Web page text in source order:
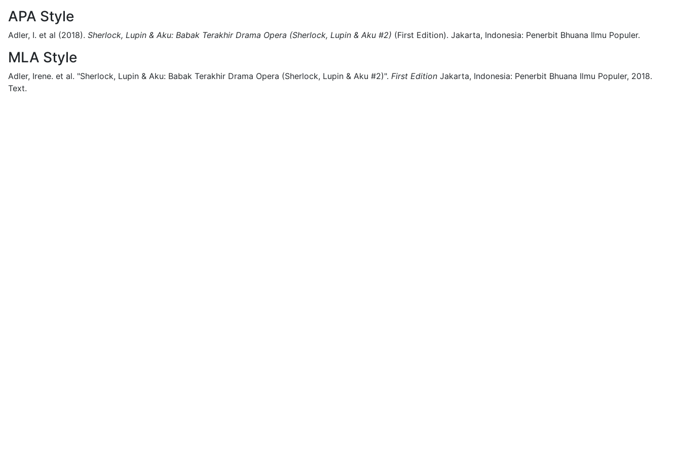
APA Style
Adler, I. et al (2018). Sherlock, Lupin & Aku: Babak Terakhir Drama Opera (Sherlock, Lupin & Aku #2) (First Edition). Jakarta, Indonesia: Penerbit Bhuana Ilmu Populer.
MLA Style
Adler, Irene. et al. "Sherlock, Lupin & Aku: Babak Terakhir Drama Opera (Sherlock, Lupin & Aku #2)". First Edition Jakarta, Indonesia: Penerbit Bhuana Ilmu Populer, 2018.
Text.